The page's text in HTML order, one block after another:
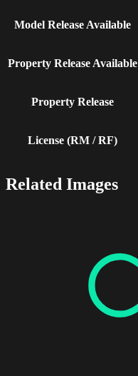
Model Release Available
Property Release Available
Property Release
License (RM / RF)
Related Images